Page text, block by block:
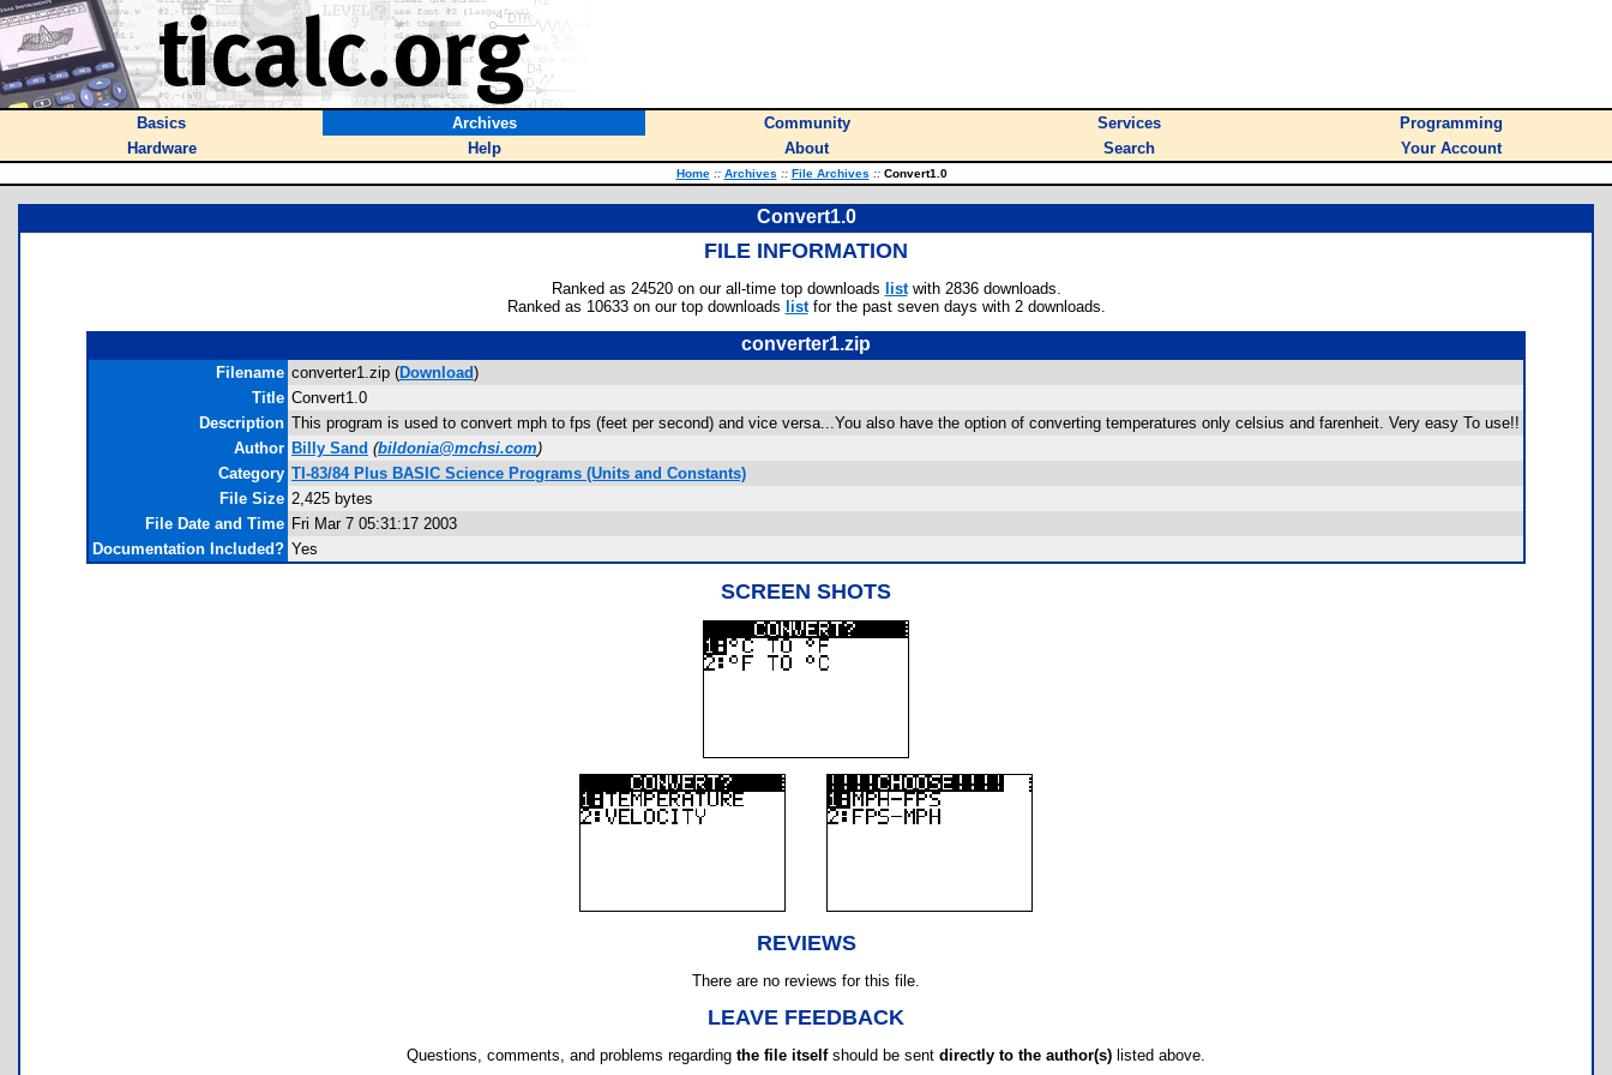
Basics Archives Community Services
Programming
Hardware
Help About Search Your Account
Home :: Archives :: File Archives ::Convert1.0
Convert1.0
FILE INFORMATION
Ranked as 24520 on our all-time top downloads listwith 2836 downloads.
Ranked as 10633 on our top downloads listfor the past seven days with 2 downloads.
converter1.zip
Filename converter1.zip (Download)
Title Convert1.0
Description This program is used to convert mph to fps (feet per second) and vice versa...You also have the option of converting temperatures only celsius and farenheit. Very easy To use!!
Author Billy Sand (bildonia@mchsi.com)
Category TI-83/84 Plus BASIC Science Programs (Units and Constants)
File Size 2,425 bytes
File Date and Time Fri Mar 7 05:31:17 2003
Documentation Included? Yes
SCREEN SHOTS
REVIEWS
There are no reviews for this file.
LEAVE FEEDBACK
Questions, comments, and problems regarding the file itselfshould be sent directly to the author(s) listed above.